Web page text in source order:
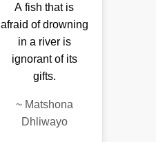
A fish that is
afraid of drowning
in a river is
ignorant of its
gifts.
~ Matshona
Dhliwayo